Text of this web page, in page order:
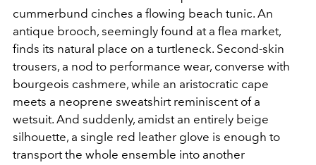
cummerbund cinches a flowing beach tunic. An
antique brooch, seemingly found at a flea market,
finds its natural place on a turtleneck. Second-skin
trousers, a nod to performance wear, converse with
bourgeois cashmere, while an aristocratic cape
meets a neoprene sweatshirt reminiscent of a
wetsuit. And suddenly, amidst an entirely beige
silhouette, a single red leather glove is enough to
transport the whole ensemble into another